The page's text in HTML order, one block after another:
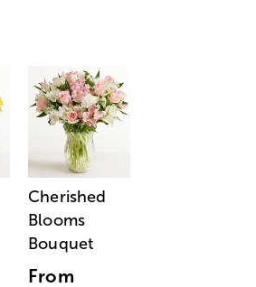
Cherished
Blooms
Bouquet
From